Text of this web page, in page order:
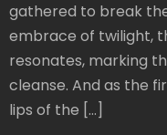
gathered to break
embrace of twilight,
resonates, marking
cleanse. And as the
lips of the […]